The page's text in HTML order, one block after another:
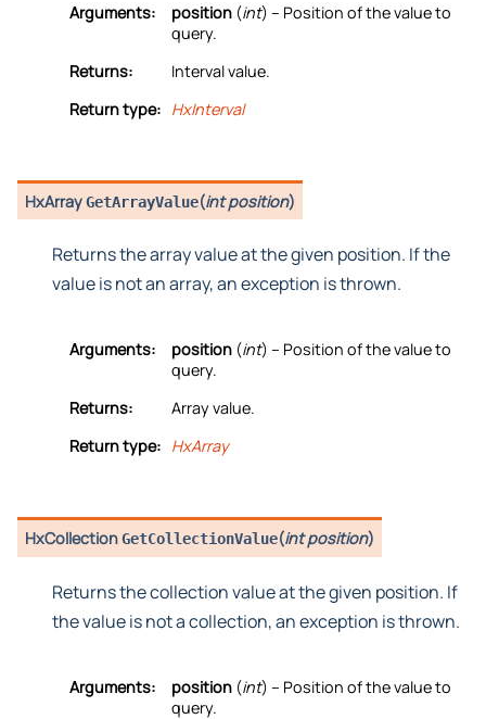
Arguments: position (int) – Position of the value to
query.
Returns:
Interval value.
Return type: HxInterval
HxArrayGetArrayValue(int position)
Returns the array value at the given position. If the
value is not an array, an exception is thrown.
Arguments: position (int) – Position of the value to
query.
Returns:
Array value.
Return type: HxArray
HxCollectionGetCollectionValue(int position)
Returns the collection value at the given position. If
the value is not a collection, an exception is thrown.
Arguments: position (int) – Position of the value to
query.